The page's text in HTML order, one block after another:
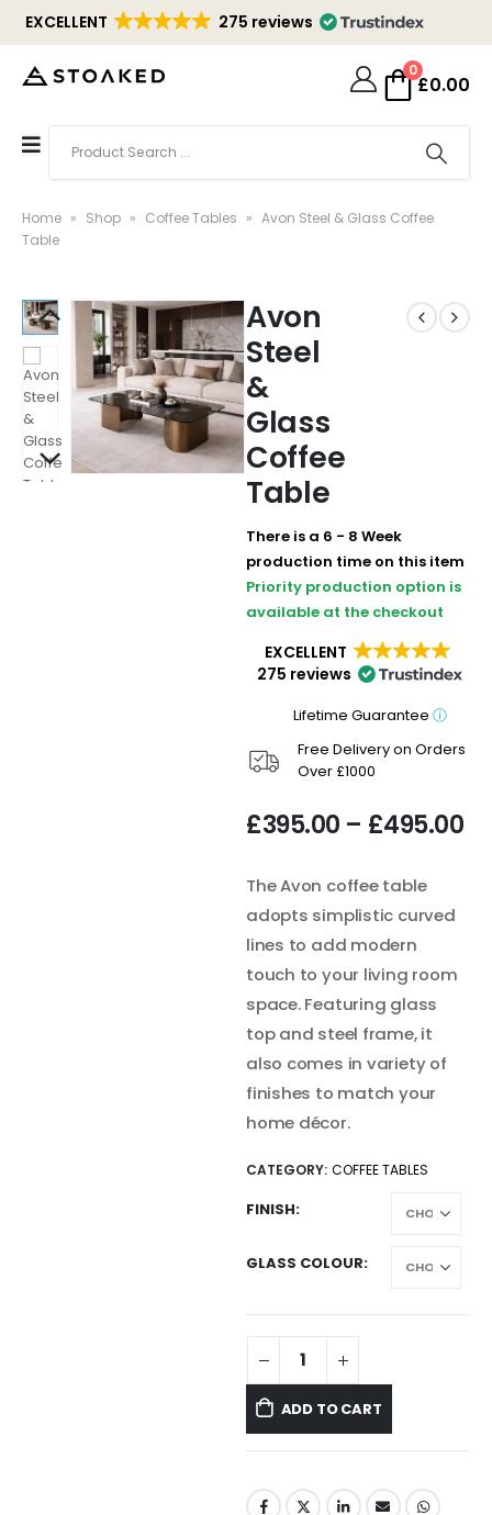
EXCELLENT 275 reviews
0
£0.00
Home » Shop » Coffee Tables » Avon Steel & Glass Coffee
Table
Avon
Steel
&
Glass
Coffee
Table
There is a 6 - 8 Week
production time on this item
Priority production option is
available at the checkout
EXCELLENT
275 reviews
Lifetime Guarantee ⓘ
Free Delivery on Orders
Over £1000
£395.00 – £495.00
The Avon coffee table
adopts simplistic curved
lines to add modern
touch to your living room
space. Featuring glass
top and steel frame, it
also comes in variety of
finishes to match your
home décor.
CATEGORY: COFFEE TABLES
FINISH
GLASS COLOUR
ADD TO CART